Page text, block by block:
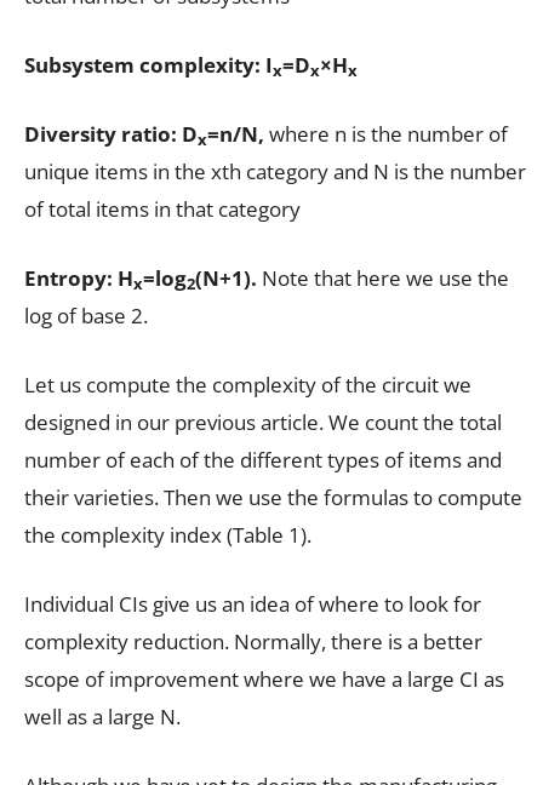
Subsystem complexity: Ix=Dx×Hx
Diversity ratio: Dx=n/N, where n is the number of
unique items in the xth category and N is the number
of total items in that category
Entropy: Hx=log2(N+1). Note that here we use the
log of base 2.
Let us compute the complexity of the circuit we
designed in our previous article. We count the total
number of each of the different types of items and
their varieties. Then we use the formulas to compute
the complexity index (Table 1).
Individual CIs give us an idea of where to look for
complexity reduction. Normally, there is a better
scope of improvement where we have a large CI as
well as a large N.